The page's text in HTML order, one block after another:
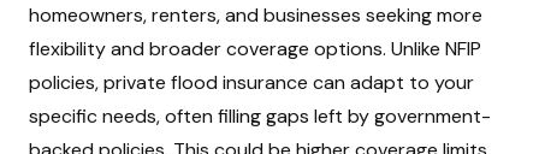
homeowners, renters, and businesses seeking more
flexibility and broader coverage options. Unlike NFIP
policies, private flood insurance can adapt to your
specific needs, often filling gaps left by government-